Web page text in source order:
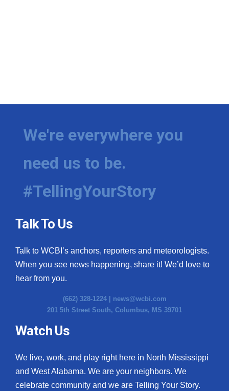
We're everywhere you
need us to be.
#TellingYourStory
Talk To Us
Talk to WCBI’s anchors, reporters and meteorologists.
When you see news happening, share it! We’d love to
hear from you.
(662) 328-1224 | news@wcbi.com
201 5th Street South, Columbus, MS 39701
Watch Us
We live, work, and play right here in North Mississippi
and West Alabama. We are your neighbors. We
celebrate community and we are Telling Your Story.